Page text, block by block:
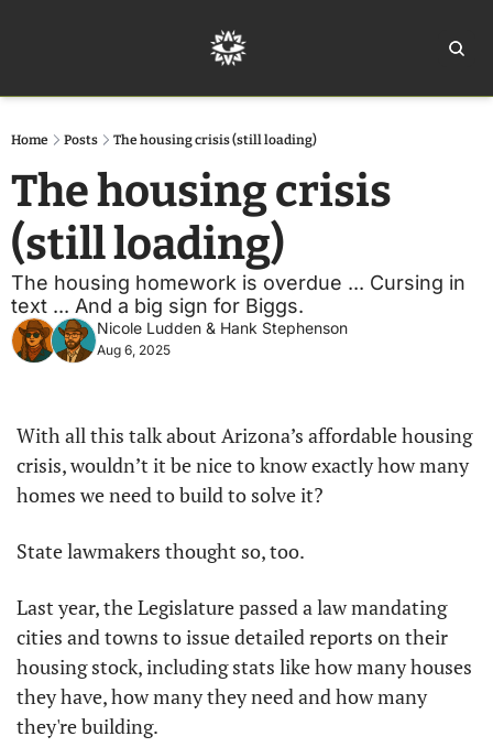
Home Posts The housing crisis (still loading)
The housing crisis
(still loading)
The housing homework is overdue ... Cursing in
text ... And a big sign for Biggs.
Nicole Ludden & Hank Stephenson
Aug 6, 2025
With all this talk about Arizona’s affordable housing
crisis, wouldn’t it be nice to know exactly how many
homes we need to build to solve it?
State lawmakers thought so, too.
Last year, the Legislature passed a law mandating
cities and towns to issue detailed reports on their
housing stock, including stats like how many houses
they have, how many they need and how many
they're building.